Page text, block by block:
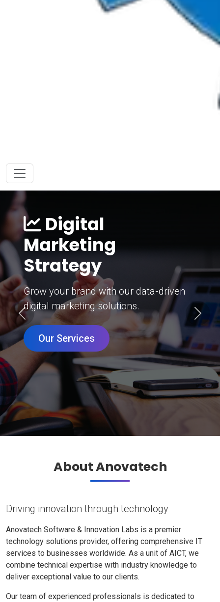
Digital
Marketing
Strategy
Grow your brand with our data-driven
digital marketing solutions.
Our Services
Previous Next
About Anovatech
Driving innovation through technology
Anovatech Software & Innovation Labs is a premier
technology solutions provider, offering comprehensive IT
services to businesses worldwide. As a unit of AICT, we
combine technical expertise with industry knowledge to
deliver exceptional value to our clients.
Our team of experienced professionals is dedicated to